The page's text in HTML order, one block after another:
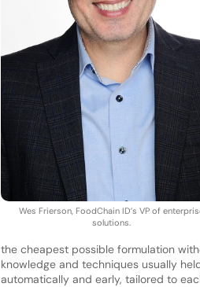
Wes Frierson, FoodChain ID’s VP of
solutions.
the cheapest possible formulation
knowledge and techniques usually
automatically and early, tailored to